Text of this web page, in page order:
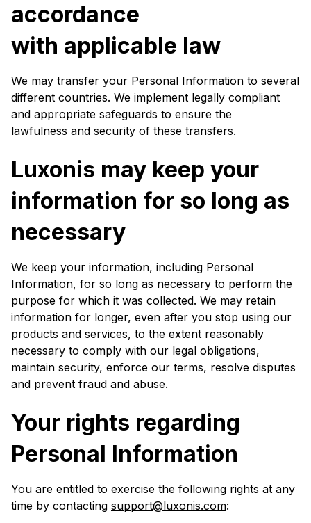
accordance
with applicable law
We may transfer your Personal Information to several
different countries. We implement legally compliant
and appropriate safeguards to ensure the
lawfulness and security of these transfers.
Luxonis may keep your
information for so long as
necessary
We keep your information, including Personal
Information, for so long as necessary to perform the
purpose for which it was collected. We may retain
information for longer, even after you stop using our
products and services, to the extent reasonably
necessary to comply with our legal obligations,
maintain security, enforce our terms, resolve disputes
and prevent fraud and abuse.
Your rights regarding
Personal Information
You are entitled to exercise the following rights at any
time by contacting support@luxonis.com: